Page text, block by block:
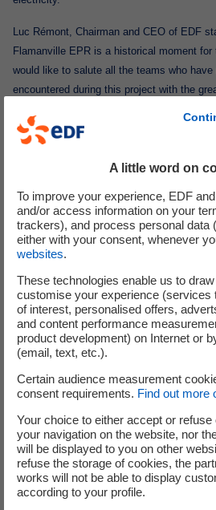
Luc Rémont, Chairman and CEO of EDF
Flamanville EPR is a historical moment for
would like to salute all the teams who
encountered during this project with the
operation in the world, in China and Finland."
will continue for several months, under the
the reactor reaches 100% power.
Starting up a reactor is a long and complex
level of safety and industrial reliability.
The volume of electricity produced from
scheduled maintenance shutdown and
is estimated at approximately 14TWh.
[1]
seethe press releaseon 2 September
A little word on
To improve your experience, EDF
and/or access information on your
trackers), and process personal data
either with your consent, whenever
websites.
These technologies enable us to
customise your experience (services
of interest, personalised offers,
and content performance
product development) on Internet or
(email, text, etc.).
Certain audience measurement
consent requirements. Find out more
Your choice to either accept or
your navigation on the website, nor
will be displayed to you on other
refuse the storage of cookies, the
works will not be able to display
according to your profile.